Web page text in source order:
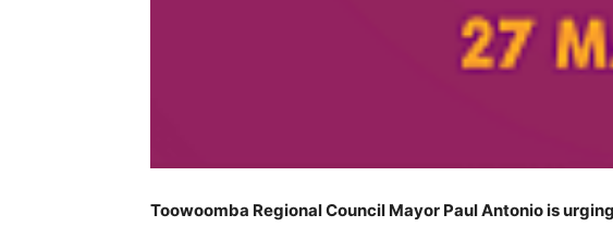
Toowoomba Regional Council Mayor Paul Antonio is